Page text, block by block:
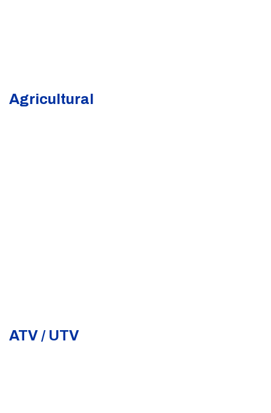
Agricultural
ATV / UTV